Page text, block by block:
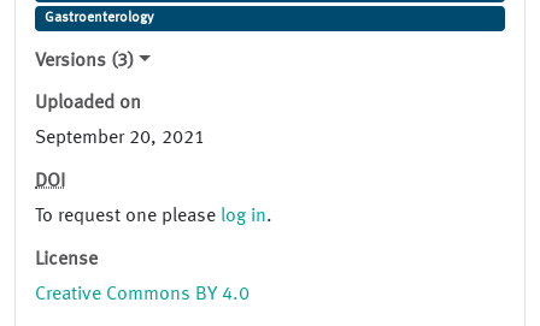
Gastroenterology
Versions (3)
Uploaded on
September 20, 2021
DOI
To request one please log in.
License
Creative Commons BY 4.0